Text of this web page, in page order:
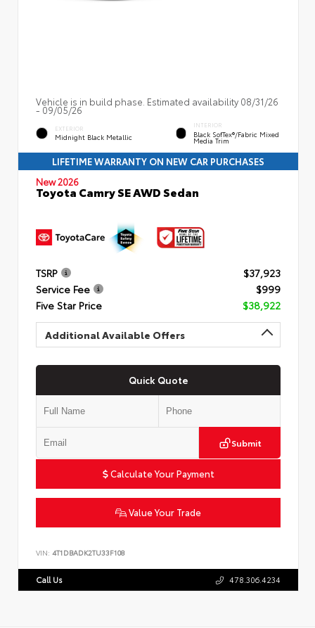
Vehicle is in build phase. Estimated availability 08/31/26
- 09/05/26
EXTERIOR
Midnight Black Metallic
INTERIOR
Black SofTex®/fabric Mixed
Media Trim
LIFETIME WARRANTY ON NEW CAR PURCHASES
New 2026
Toyota Camry SE AWD Sedan
TSRP
$37,923
Service Fee
$999
Five Star Price
$38,922
Additional Available Offers
Quick Quote
Submit
Calculate Your Payment
Value Your Trade
VIN: 4T1DBADK2TU33F108
Call Us 478.306.4234